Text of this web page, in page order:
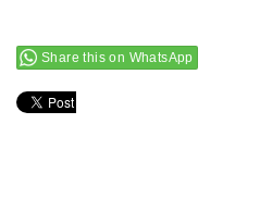
Share this on WhatsApp